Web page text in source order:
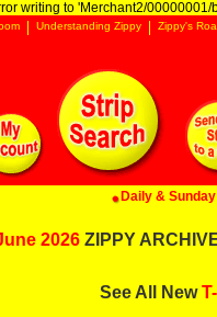
writing to 'Merchant2/00000001/
Understanding Zippy Zippy's
Daily &
2026 ZIPPY
See All New